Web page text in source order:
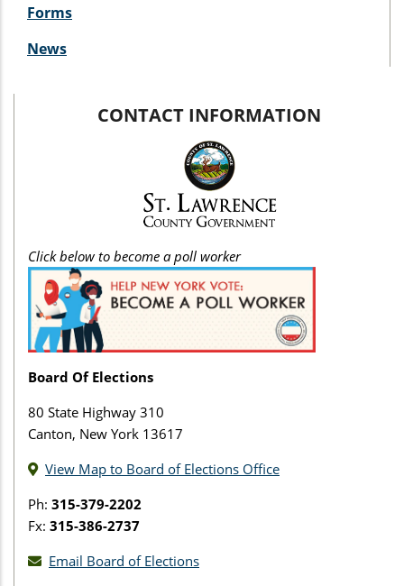
Forms
News
CONTACT INFORMATION
Click below to become a poll worker
Board Of Elections
80 State Highway 310
Canton, New York 13617
View Map to Board of Elections Office
Ph: 315-379-2202
Fx: 315-386-2737
Email Board of Elections